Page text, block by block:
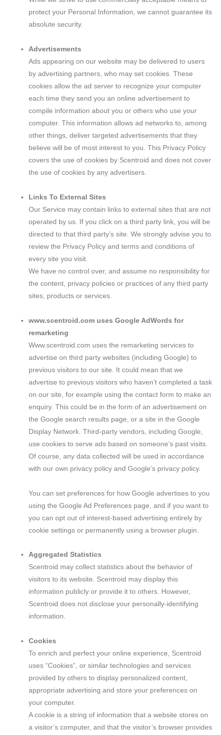
protect your Personal Information, we cannot guarantee its
absolute security.
Advertisements
Ads appearing on our website may be delivered to users
by advertising partners, who may set cookies. These
cookies allow the ad server to recognize your computer
each time they send you an online advertisement to
compile information about you or others who use your
computer. This information allows ad networks to, among
other things, deliver targeted advertisements that they
believe will be of most interest to you. This Privacy Policy
covers the use of cookies by Scentroid and does not cover
the use of cookies by any advertisers.
Links To External Sites
Our Service may contain links to external sites that are not
operated by us. If you click on a third party link, you will be
directed to that third party’s site. We strongly advise you to
review the Privacy Policy and terms and conditions of
every site you visit.
We have no control over, and assume no responsibility for
the content, privacy policies or practices of any third party
sites, products or services.
www.scentroid.com uses Google AdWords for
remarketing
Www.scentroid.com uses the remarketing services to
advertise on third party websites (including Google) to
previous visitors to our site. It could mean that we
advertise to previous visitors who haven’t completed a task
on our site, for example using the contact form to make an
enquiry. This could be in the form of an advertisement on
the Google search results page, or a site in the Google
Display Network. Third-party vendors, including Google,
use cookies to serve ads based on someone’s past visits.
Of course, any data collected will be used in accordance
with our own privacy policy and Google’s privacy policy.
You can set preferences for how Google advertises to you
using the Google Ad Preferences page, and if you want to
you can opt out of interest-based advertising entirely by
cookie settings or permanently using a browser plugin.
Aggregated Statistics
Scentroid may collect statistics about the behavior of
visitors to its website. Scentroid may display this
information publicly or provide it to others. However,
Scentroid does not disclose your personally-identifying
information.
Cookies
To enrich and perfect your online experience, Scentroid
uses “Cookies”, or similar technologies and services
provided by others to display personalized content,
appropriate advertising and store your preferences on
your computer.
A cookie is a string of information that a website stores on
a visitor’s computer, and that the visitor’s browser provides